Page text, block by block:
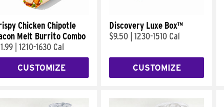
Chicken Chipotle
Melt Burrito Combo
1210-1630 Cal
CUSTOMIZE
Discovery Luxe Box™
$9.50 1230-1510 Cal
CUSTOMIZE